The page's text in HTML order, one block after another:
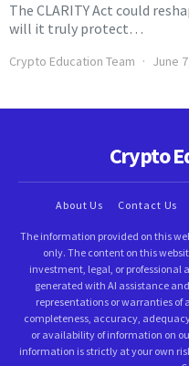
The CLARITY Act could
will it truly protect…
Crypto Education Team June
Crypto
About Us Contact Us
The information provided on this
only. The content on this
investment, legal, or professional
generated with AI assistance
representations or warranties of
completeness, accuracy,
or availability of information on
information is strictly at your own